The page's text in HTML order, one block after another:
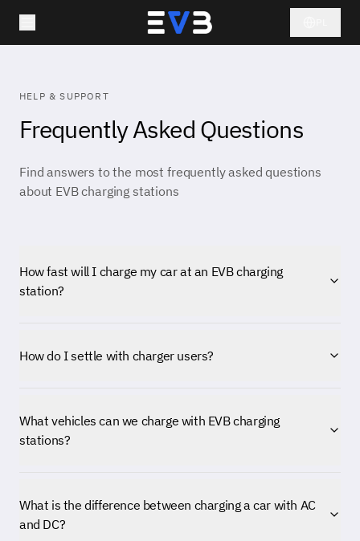
HELP & SUPPORT
Frequently Asked Questions
Find answers to the most frequently asked questions
about EVB charging stations
How fast will I charge my car at an EVB charging
station?
How do I settle with charger users?
What vehicles can we charge with EVB charging
stations?
What is the difference between charging a car with AC
and DC?